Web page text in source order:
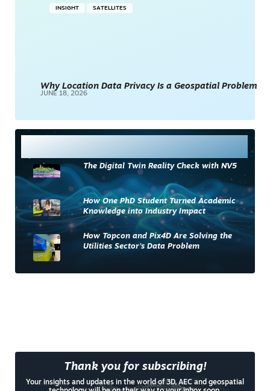
INSIGHT SATELLITES
Why Location Data Privacy Is a Geospatial Problem
JUNE 18, 2026
The Digital Twin Reality Check with NV5
How One PhD Student Turned Academic
Knowledge into Industry Impact
How Topcon and Pix4D Are Solving the
Utilities Sector’s Data Problem
Thank you for subscribing!
Your insights and updates in the world of 3D, AEC and geospatial